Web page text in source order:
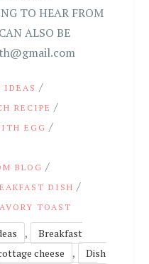
TO HEAR FROM
ALSO BE
IDEAS /
RECIPE /
EGG /
BLOG /
DISH /
TOAST
,
Breakfast
cheese ,
Dish